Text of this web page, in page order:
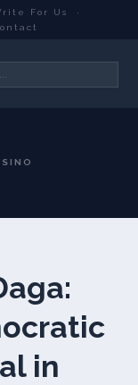
For Us
·
in